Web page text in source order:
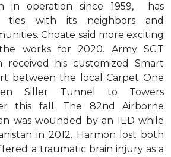
in operation since 1959, has
ties with its neighbors and
Choate said more exciting
works for 2020. Army SGT
received his customized Smart
between the local Carpet One
Siller Tunnel to Towers
this fall. The 82nd Airborne
was wounded by an IED while
in 2012. Harmon lost both
a traumatic brain injury as a